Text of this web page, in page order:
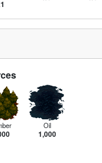
Oil
1,000